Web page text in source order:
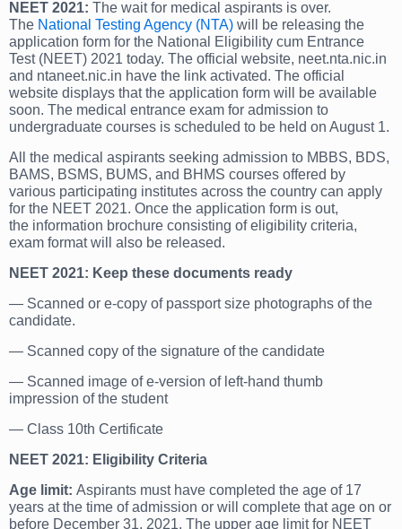
NEET 2021: The wait for medical aspirants is over.
The National Testing Agency (NTA) will be releasing the
application form for the National Eligibility cum Entrance
Test (NEET) 2021 today. The official website, neet.nta.nic.in
and ntaneet.nic.in have the link activated. The official
website displays that the application form will be available
soon. The medical entrance exam for admission to
undergraduate courses is scheduled to be held on August 1.
All the medical aspirants seeking admission to MBBS, BDS,
BAMS, BSMS, BUMS, and BHMS courses offered by
various participating institutes across the country can apply
for the NEET 2021. Once the application form is out,
the information brochure consisting of eligibility criteria,
exam format will also be released.
NEET 2021: Keep these documents ready
— Scanned or e-copy of passport size photographs of the
candidate.
— Scanned copy of the signature of the candidate
— Scanned image of e-version of left-hand thumb
impression of the student
— Class 10th Certificate
NEET 2021: Eligibility Criteria
Age limit: Aspirants must have completed the age of 17
years at the time of admission or will complete that age on or
before December 31, 2021. The upper age limit for NEET